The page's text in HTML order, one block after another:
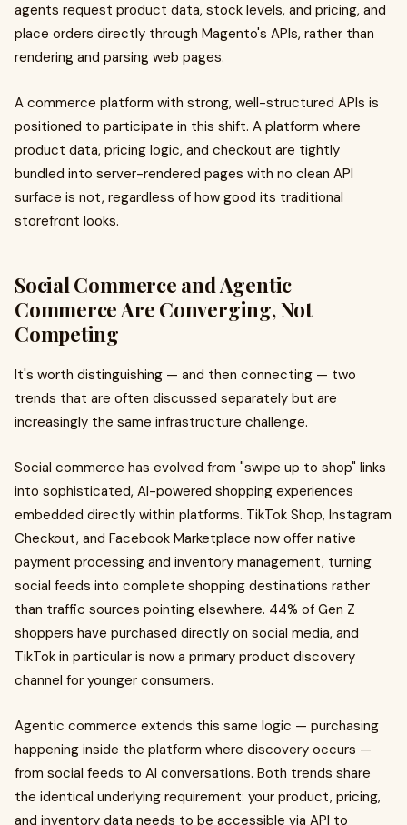
agents request product data, stock levels, and pricing, and
place orders directly through Magento's APIs, rather than
rendering and parsing web pages.
A commerce platform with strong, well-structured APIs is
positioned to participate in this shift. A platform where
product data, pricing logic, and checkout are tightly
bundled into server-rendered pages with no clean API
surface is not, regardless of how good its traditional
storefront looks.
Social Commerce and Agentic
Commerce Are Converging, Not
Competing
It's worth distinguishing — and then connecting — two
trends that are often discussed separately but are
increasingly the same infrastructure challenge.
Social commerce has evolved from "swipe up to shop" links
into sophisticated, AI-powered shopping experiences
embedded directly within platforms. TikTok Shop, Instagram
Checkout, and Facebook Marketplace now offer native
payment processing and inventory management, turning
social feeds into complete shopping destinations rather
than traffic sources pointing elsewhere. 44% of Gen Z
shoppers have purchased directly on social media, and
TikTok in particular is now a primary product discovery
channel for younger consumers.
Agentic commerce extends this same logic — purchasing
happening inside the platform where discovery occurs —
from social feeds to AI conversations. Both trends share
the identical underlying requirement: your product, pricing,
and inventory data needs to be accessible via API to